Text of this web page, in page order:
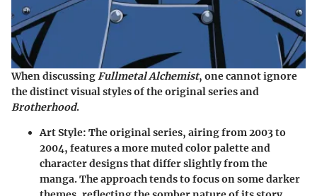
When discussingFullmetal Alchemist, one cannot ignore
the distinct visual styles of the original series and
Brotherhood.
Art Style: The original series, airing from 2003 to
2004, features a more muted color palette and
character designs that differ slightly from the
manga. The approach tends to focus on some darker